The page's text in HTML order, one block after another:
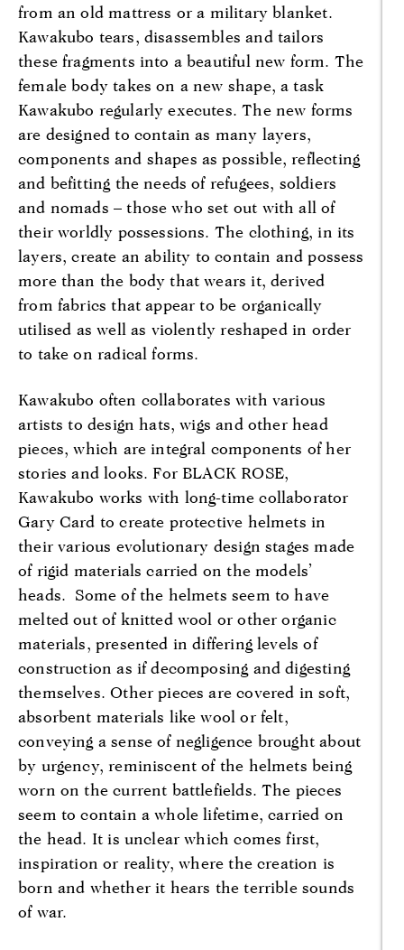
from an old mattress or a military blanket.
Kawakubo tears, disassembles and tailors
these fragments into a beautiful new form. The
female body takes on a new shape, a task
Kawakubo regularly executes. The new forms
are designed to contain as many layers,
components and shapes as possible, reflecting
and befitting the needs of refugees, soldiers
and nomads – those who set out with all of
their worldly possessions. The clothing, in its
layers, create an ability to contain and possess
more than the body that wears it, derived
from fabrics that appear to be organically
utilised as well as violently reshaped in order
to take on radical forms.
Kawakubo often collaborates with various
artists to design hats, wigs and other head
pieces, which are integral components of her
stories and looks. For BLACK ROSE,
Kawakubo works with long-time collaborator
Gary Card to create protective helmets in
their various evolutionary design stages made
of rigid materials carried on the models’
heads. Some of the helmets seem to have
melted out of knitted wool or other organic
materials, presented in differing levels of
construction as if decomposing and digesting
themselves. Other pieces are covered in soft,
absorbent materials like wool or felt,
conveying a sense of negligence brought about
by urgency, reminiscent of the helmets being
worn on the current battlefields. The pieces
seem to contain a whole lifetime, carried on
the head. It is unclear which comes first,
inspiration or reality, where the creation is
born and whether it hears the terrible sounds
of war.